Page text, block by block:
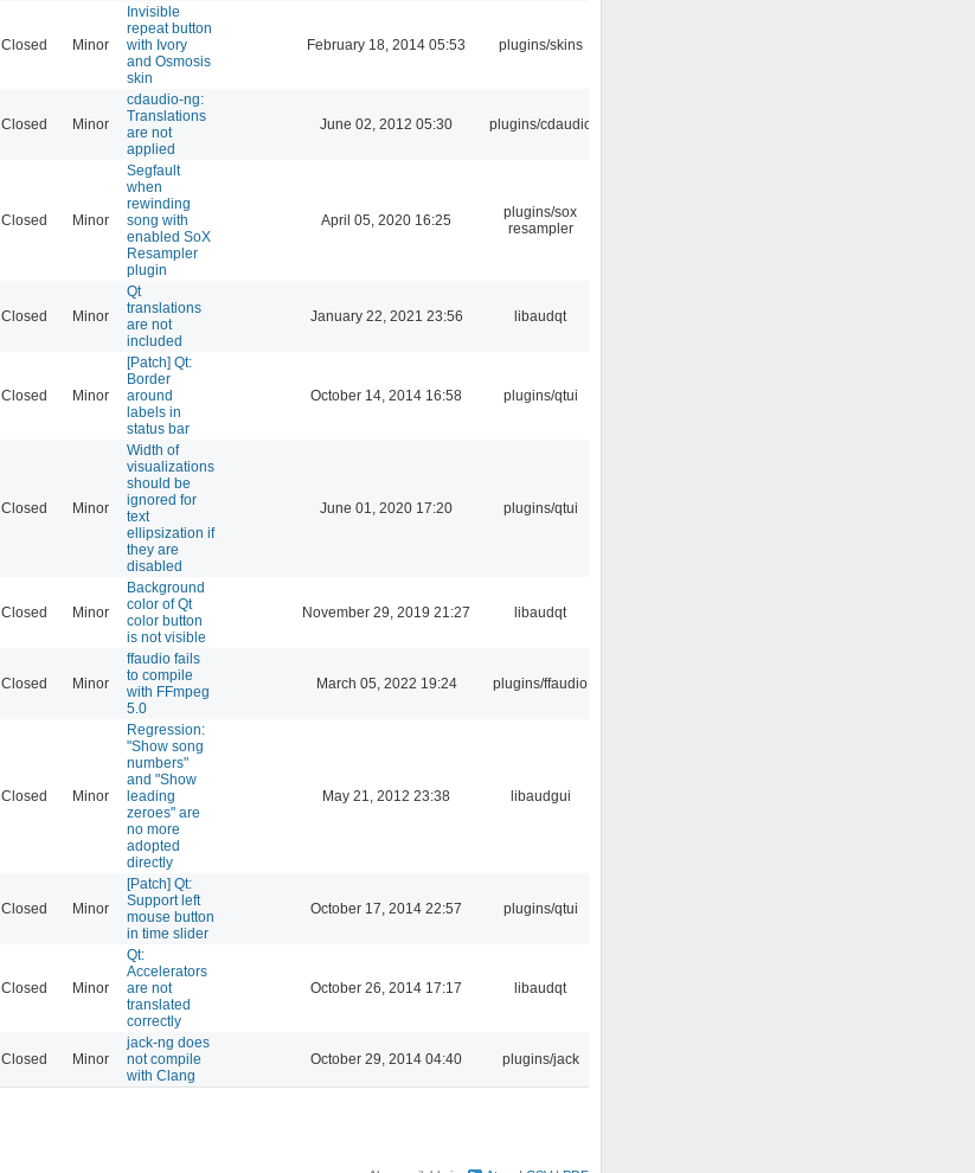
Closed Minor
Invisible
repeat button
with Ivory
and Osmosis
skin
February 18, 2014 05:53 plugins/skins
Closed Minor
cdaudio-ng:
Translations
are not
applied
June 02, 2012 05:30 plugins/cdaudio
Closed Minor
Segfault
when
rewinding
song with
enabled SoX
Resampler
plugin
April 05, 2020 16:25
plugins/sox
resampler
Closed Minor
Qt
translations
are not
included
January 22, 2021 23:56 libaudqt
Closed Minor
[Patch] Qt:
Border
around
labels in
status bar
October 14, 2014 16:58 plugins/qtui
Closed Minor
Width of
visualizations
should be
ignored for
text
ellipsization if
they are
disabled
June 01, 2020 17:20 plugins/qtui
Closed Minor
Background
color of Qt
color button
is not visible
November 29, 2019 21:27 libaudqt
Closed Minor
ffaudio fails
to compile
with FFmpeg
5.0
March 05, 2022 19:24 plugins/ffaudio
Closed Minor
Regression:
"Show song
numbers"
and "Show
leading
zeroes" are
no more
adopted
directly
May 21, 2012 23:38 libaudgui
Closed Minor
[Patch] Qt:
Support left
mouse button
in time slider
October 17, 2014 22:57 plugins/qtui
Closed Minor
Qt:
Accelerators
are not
translated
correctly
October 26, 2014 17:17 libaudqt
Closed Minor
jack-ng does
not compile
with Clang
October 29, 2014 04:40 plugins/jack